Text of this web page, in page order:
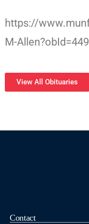
https://
M-
View All Obituaries
Contact